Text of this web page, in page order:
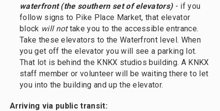
waterfront (the southern set of elevators)- if you
follow signs to Pike Place Market, that elevator
block will nottake you to the accessible entrance.
Take these elevators to the Waterfront level. When
you get off the elevator you will see a parking lot.
That lot is behind the KNKX studios building. A KNKX
staff member or volunteer will be waiting there to let
you into the building and up the elevator.
Arriving via public transit: